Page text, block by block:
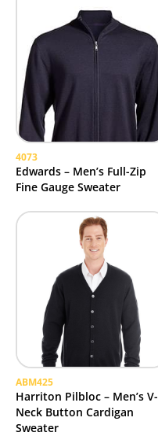
4073
Edwards – Men’s Full-Zip
Fine Gauge Sweater
ABM425
Harriton Pilbloc – Men’s V-
Neck Button Cardigan
Sweater